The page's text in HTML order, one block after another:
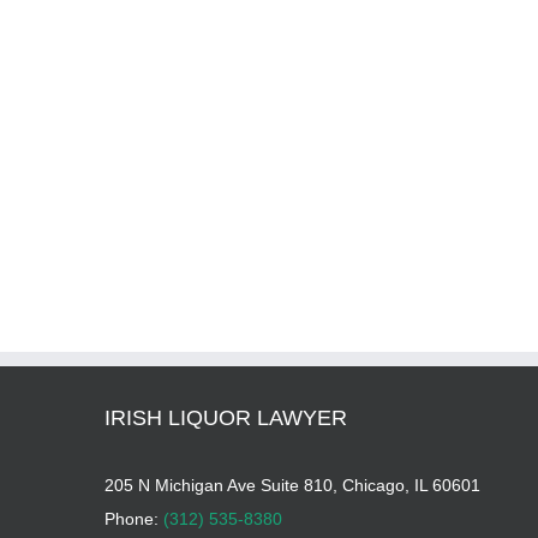
IRISH LIQUOR LAWYER
205 N Michigan Ave Suite 810, Chicago, IL 60601
Phone: (312) 535-8380